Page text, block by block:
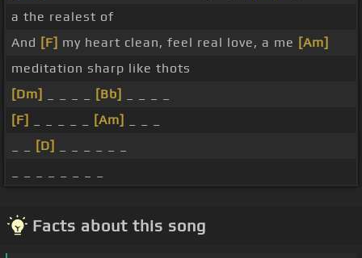
a the realest of
And [F] my heart clean, feel real love, a me [Am]
meditation sharp like thots
[Dm]
[Bb]
[F]
[Am]
[D]
Facts about this song